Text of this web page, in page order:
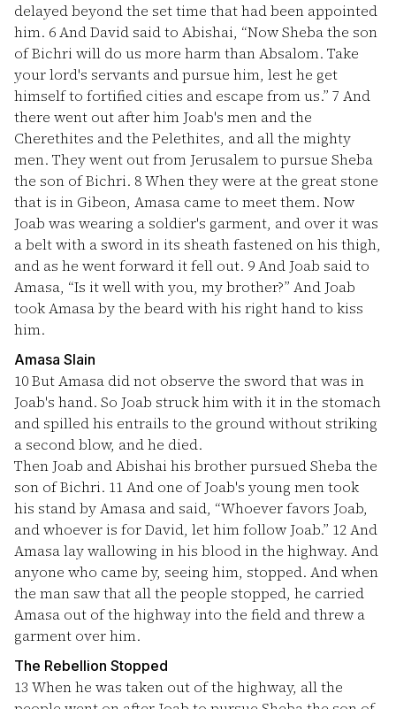
delayed beyond the set time that had been appointed
him. 6And David said to Abishai, “Now Sheba the son
of Bichri will do us more harm than Absalom. Take
your lord's servants and pursue him, lest he get
himself to fortified cities and escape from us.” 7 And
there went out after him Joab's men and the
Cherethites and the Pelethites, and all the mighty
men. They went out from Jerusalem to pursue Sheba
the son of Bichri. 8When they were at the great stone
that is in Gibeon, Amasa came to meet them. Now
Joab was wearing a soldier's garment, and over it was
a belt with a sword in its sheath fastened on his thigh,
and as he went forward it fell out. 9And Joab said to
Amasa, “Is it well with you, my brother?” And Joab
took Amasa by the beard with his right hand to kiss
him.
Amasa Slain
10But Amasa did not observe the sword that was in
Joab's hand. So Joab struck him with it in the stomach
and spilled his entrails to the ground without striking
a second blow, and he died.
Then Joab and Abishai his brother pursued Sheba the
son of Bichri. 11And one of Joab's young men took
his stand by Amasa and said, “Whoever favors Joab,
and whoever is for David, let him follow Joab.” 12And
Amasa lay wallowing in his blood in the highway. And
anyone who came by, seeing him, stopped. And when
the man saw that all the people stopped, he carried
Amasa out of the highway into the field and threw a
garment over him.
The Rebellion Stopped
13 When he was taken out of the highway, all the